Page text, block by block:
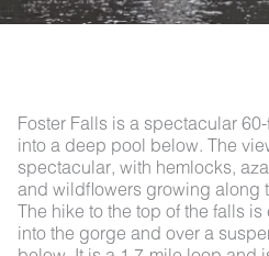
Foster Falls is a spectacular
into a deep pool below. The
spectacular, with hemlocks,
and wildflowers growing along
The hike to the top of the falls
into the gorge and over a